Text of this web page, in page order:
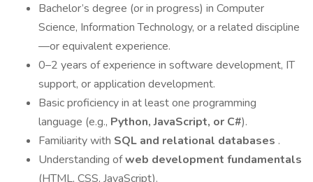
Bachelor’s degree (or in progress) in Computer
Science, Information Technology, or a related discipline
—or equivalent experience.
0–2 years of experience in software development, IT
support, or application development.
Basic proficiency in at least one programming
language (e.g., Python, JavaScript, or C#).
Familiarity with SQL and relational databases .
Understanding ofweb development fundamentals
(HTML, CSS, JavaScript).